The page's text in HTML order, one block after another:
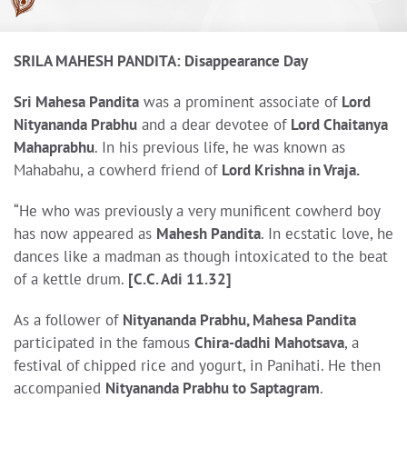
SRILA MAHESH PANDITA: Disappearance Day
Sri Mahesa Pandita was a prominent associate of Lord
Nityananda Prabhu and a dear devotee of Lord Chaitanya
Mahaprabhu. In his previous life, he was known as
Mahabahu, a cowherd friend of Lord Krishna in Vraja.
“He who was previously a very munificent cowherd boy
has now appeared as Mahesh Pandita. In ecstatic love, he
dances like a madman as though intoxicated to the beat
of a kettle drum. [C.C. Adi 11.32]
As a follower of Nityananda Prabhu, Mahesa Pandita
participated in the famous Chira-dadhi Mahotsava, a
festival of chipped rice and yogurt, in Panihati. He then
accompanied Nityananda Prabhu to Saptagram.